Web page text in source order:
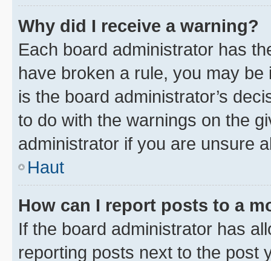
Why did I receive a warning?
Each board administrator has
have broken a rule, you may
is the board administrator’s
to do with the warnings on the
administrator if you are unsure
Haut
How can I report posts to a
If the board administrator has
reporting posts next to the post